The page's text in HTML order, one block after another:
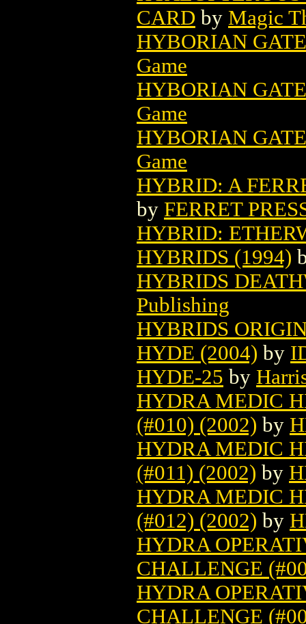
CARD by Magic
HYBORIAN
Game
HYBORIAN
Game
HYBORIAN
Game
HYBRID: A
by FERRET
HYBRID:
HYBRIDS (1994)
HYBRIDS
Publishing
HYBRIDS
HYDE (2004) by
HYDE-25 by
HYDRA MEDIC
(#010) (2002) by
HYDRA MEDIC
(#011) (2002) by
HYDRA MEDIC
(#012) (2002) by
HYDRA
CHALLENGE
HYDRA
CHALLENGE